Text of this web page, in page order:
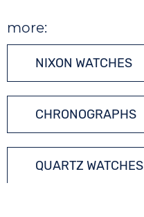
more:
NIXON WATCHES
CHRONOGRAPHS
QUARTZ WATCHES